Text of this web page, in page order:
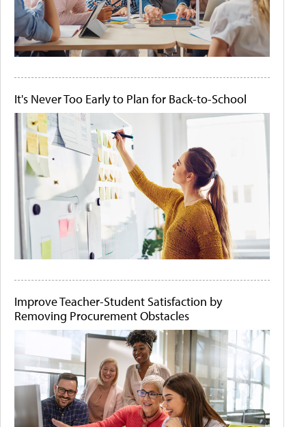
It's Never Too Early to Plan for Back-to-School
Improve Teacher-Student Satisfaction by
Removing Procurement Obstacles